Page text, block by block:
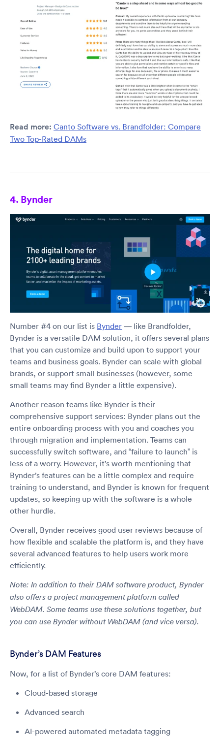
Read more: Canto Software vs. Brandfolder: Compare
Two Top-Rated DAMs
4. Bynder
Number #4 on our list is Bynder — like Brandfolder,
Bynder is a versatile DAM solution, it offers several plans
that you can customize and build upon to support your
teams and business goals. Bynder can scale with global
brands, or support small businesses (however, some
small teams may find Bynder a little expensive).
Another reason teams like Bynder is their
comprehensive support services: Bynder plans out the
entire onboarding process with you and coaches you
through migration and implementation. Teams can
successfully switch software, and “failure to launch” is
less of a worry. However, it’s worth mentioning that
Bynder’s features can be a little complex and require
training to understand, and Bynder is known for frequent
updates, so keeping up with the software is a whole
other hurdle.
Overall, Bynder receives good user reviews because of
how flexible and scalable the platform is, and they have
several advanced features to help users work more
efficiently.
Note: In addition to their DAM software product, Bynder
also offers a project management platform called
WebDAM. Some teams use these solutions together, but
you can use Bynder without WebDAM (and vice versa).
Bynder’s DAM Features
Now, for a list of Bynder’s core DAM features:
Cloud-based storage
Advanced search
AI-powered automated metadata tagging